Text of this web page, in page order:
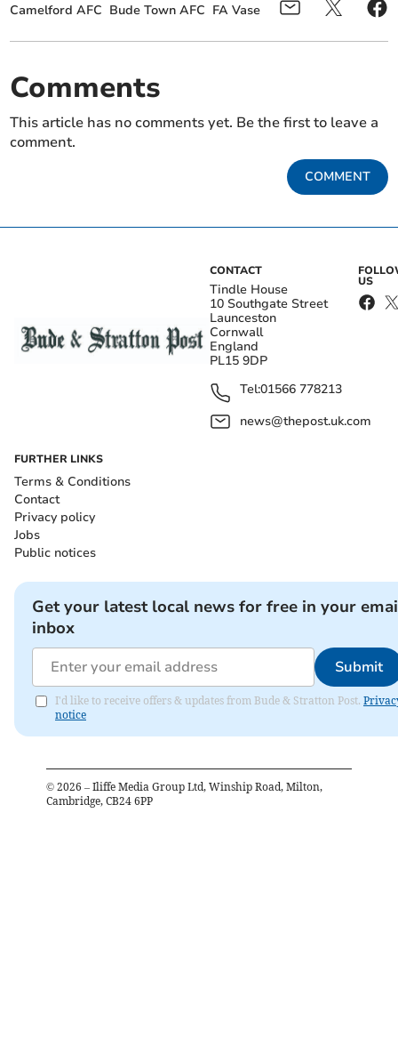
Camelford AFC Bude Town AFC FA Vase
Comments
This article has no comments yet. Be the first to leave a
comment.
COMMENT
CONTACT
Tindle House
10 Southgate Street
Launceston
Cornwall
England
PL15 9DP
Tel:01566 778213
news@thepost.uk.com
US
FURTHER LINKS
Terms & Conditions
Contact
Privacy policy
Jobs
Public notices
Get your latest local news for free in your
inbox
Submit
I'd like to receive offers & updates from Bude & Stratton Post.
notice
© 2026 – Iliffe Media Group Ltd, Winship Road, Milton,
Cambridge, CB24 6PP